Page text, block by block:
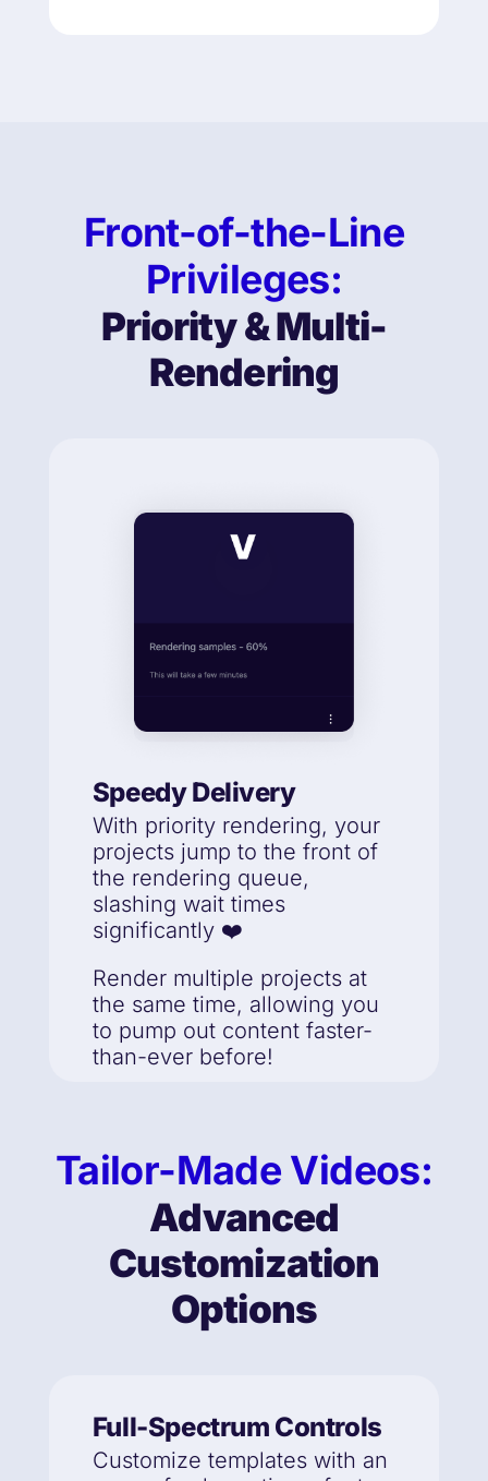
Front-of-the-Line
Privileges:
Priority & Multi-
Rendering
Speedy Delivery
With priority rendering, your
projects jump to the front of
the rendering queue,
slashing wait times
significantly ❤️
Render multiple projects at
the same time, allowing you
to pump out content faster-
than-ever before!
Tailor-Made Videos:
Advanced
Customization
Options
Full-Spectrum Controls
Customize templates with an